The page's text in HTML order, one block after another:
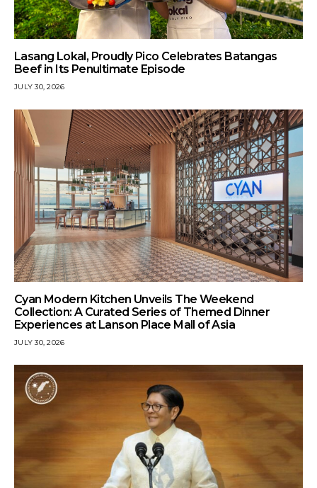
Lasang Lokal, Proudly Pico Celebrates Batangas
Beef in Its Penultimate Episode
JULY 30, 2026
Cyan Modern Kitchen Unveils The Weekend
Collection: A Curated Series of Themed Dinner
Experiences at Lanson Place Mall of Asia
JULY 30, 2026